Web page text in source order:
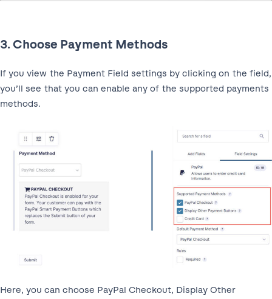
3. Choose Payment Methods
If you view the Payment Field settings by clicking on the field,
you’ll see that you can enable any of the supported payments
methods.
Here, you can choose PayPal Checkout, Display Other